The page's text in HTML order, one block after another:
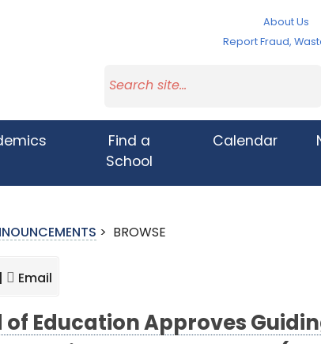
About Us
Report Fraud,
Find a
School
Calendar
> BROWSE
Email
of Education Approves